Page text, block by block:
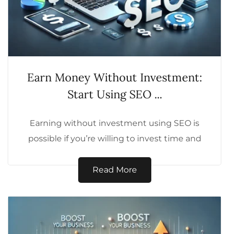
Earn Money Without Investment:
Start Using SEO ...
Earning without investment using SEO is
possible if you’re willing to invest time and
growing...
Read More